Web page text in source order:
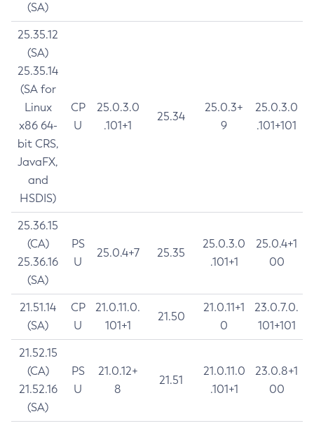
(SA)
25.35.12
(SA)
25.35.14
(SA for
Linux
x86 64-
bit CRS,
JavaFX,
and
HSDIS)
CP
U
25.0.3.0
.101+1
25.34
25.0.3+
9
25.0.3.0
.101+101
25.36.15
(CA)
25.36.16
(SA)
PS
U
25.0.4+7 25.35
25.0.3.0
.101+1
25.0.4+1
00
21.51.14
(SA)
CP
U
21.0.11.0.
101+1
21.50
21.0.11+1
0
23.0.7.0.
101+101
21.52.15
(CA)
21.52.16
(SA)
PS
U
21.0.12+
8
21.51
21.0.11.0
.101+1
23.0.8+1
00